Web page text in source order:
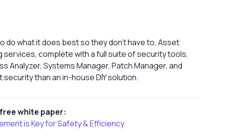
what it does best so they don’t have to, Asset
complete with a full suite of security tools,
Analyzer, Systems Manager, Patch Manager, and
than an in-house DIY solution.
white paper:
is Key for Safety & Efficiency